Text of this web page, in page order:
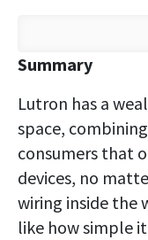
Summary
Lutron has a
space,
consumers that
devices, no
wiring inside the
like how simple